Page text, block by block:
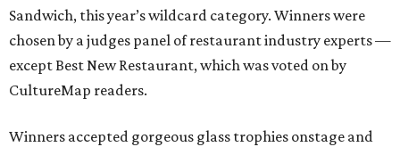
Sandwich, this year’s wildcard category. Winners were
chosen by a judges panel of restaurant industry experts —
except Best New Restaurant, which was voted on by
CultureMap readers.
Winners accepted gorgeous glass trophies onstage and